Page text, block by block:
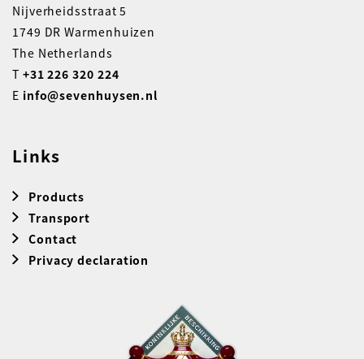
Nijverheidsstraat 5
1749 DR Warmenhuizen
The Netherlands
T +31 226 320 224
E info@sevenhuysen.nl
Links
Products
Transport
Contact
Privacy declaration